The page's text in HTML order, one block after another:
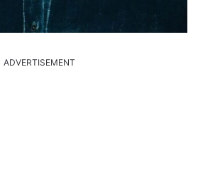
ADVERTISEMENT